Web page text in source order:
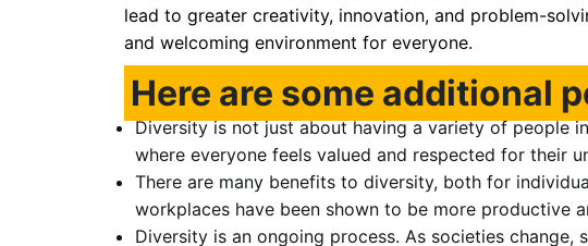
lead to greater creativity, innovation, and problem-
and welcoming environment for everyone.
Here are some additional
Diversity is not just about having a variety of people
where everyone feels valued and respected for their
There are many benefits to diversity, both for
workplaces have been shown to be more productive
Diversity is an ongoing process. As societies